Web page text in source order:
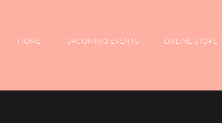
HOME UPCOMING EVENTS ONLINE STORE